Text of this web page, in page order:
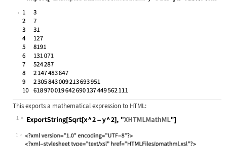
Wolfram Language code:
This exports a mathematical expression to HTML:
1
Wolfram Language code: ExportString[Sqrt[x ^ 2 - y ^ 2],
1